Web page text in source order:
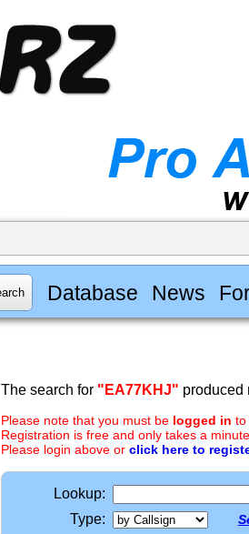
Database News
The search for "EA77KHJ" produced
Please note that you must be logged in to
Registration is free and only takes a
Please login above or click here to
Lookup:
Type: